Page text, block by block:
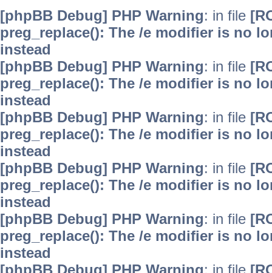
[phpBB Debug] PHP Warning: in file
preg_replace(): The /e modifier is no
instead
[phpBB Debug] PHP Warning: in file
preg_replace(): The /e modifier is no
instead
[phpBB Debug] PHP Warning: in file
preg_replace(): The /e modifier is no
instead
[phpBB Debug] PHP Warning: in file
preg_replace(): The /e modifier is no
instead
[phpBB Debug] PHP Warning: in file
preg_replace(): The /e modifier is no
instead
[phpBB Debug] PHP Warning: in file